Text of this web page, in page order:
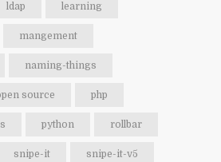
ldap learning
mangement
naming-things
source php
python rollbar
snipe-it snipe-it-v5